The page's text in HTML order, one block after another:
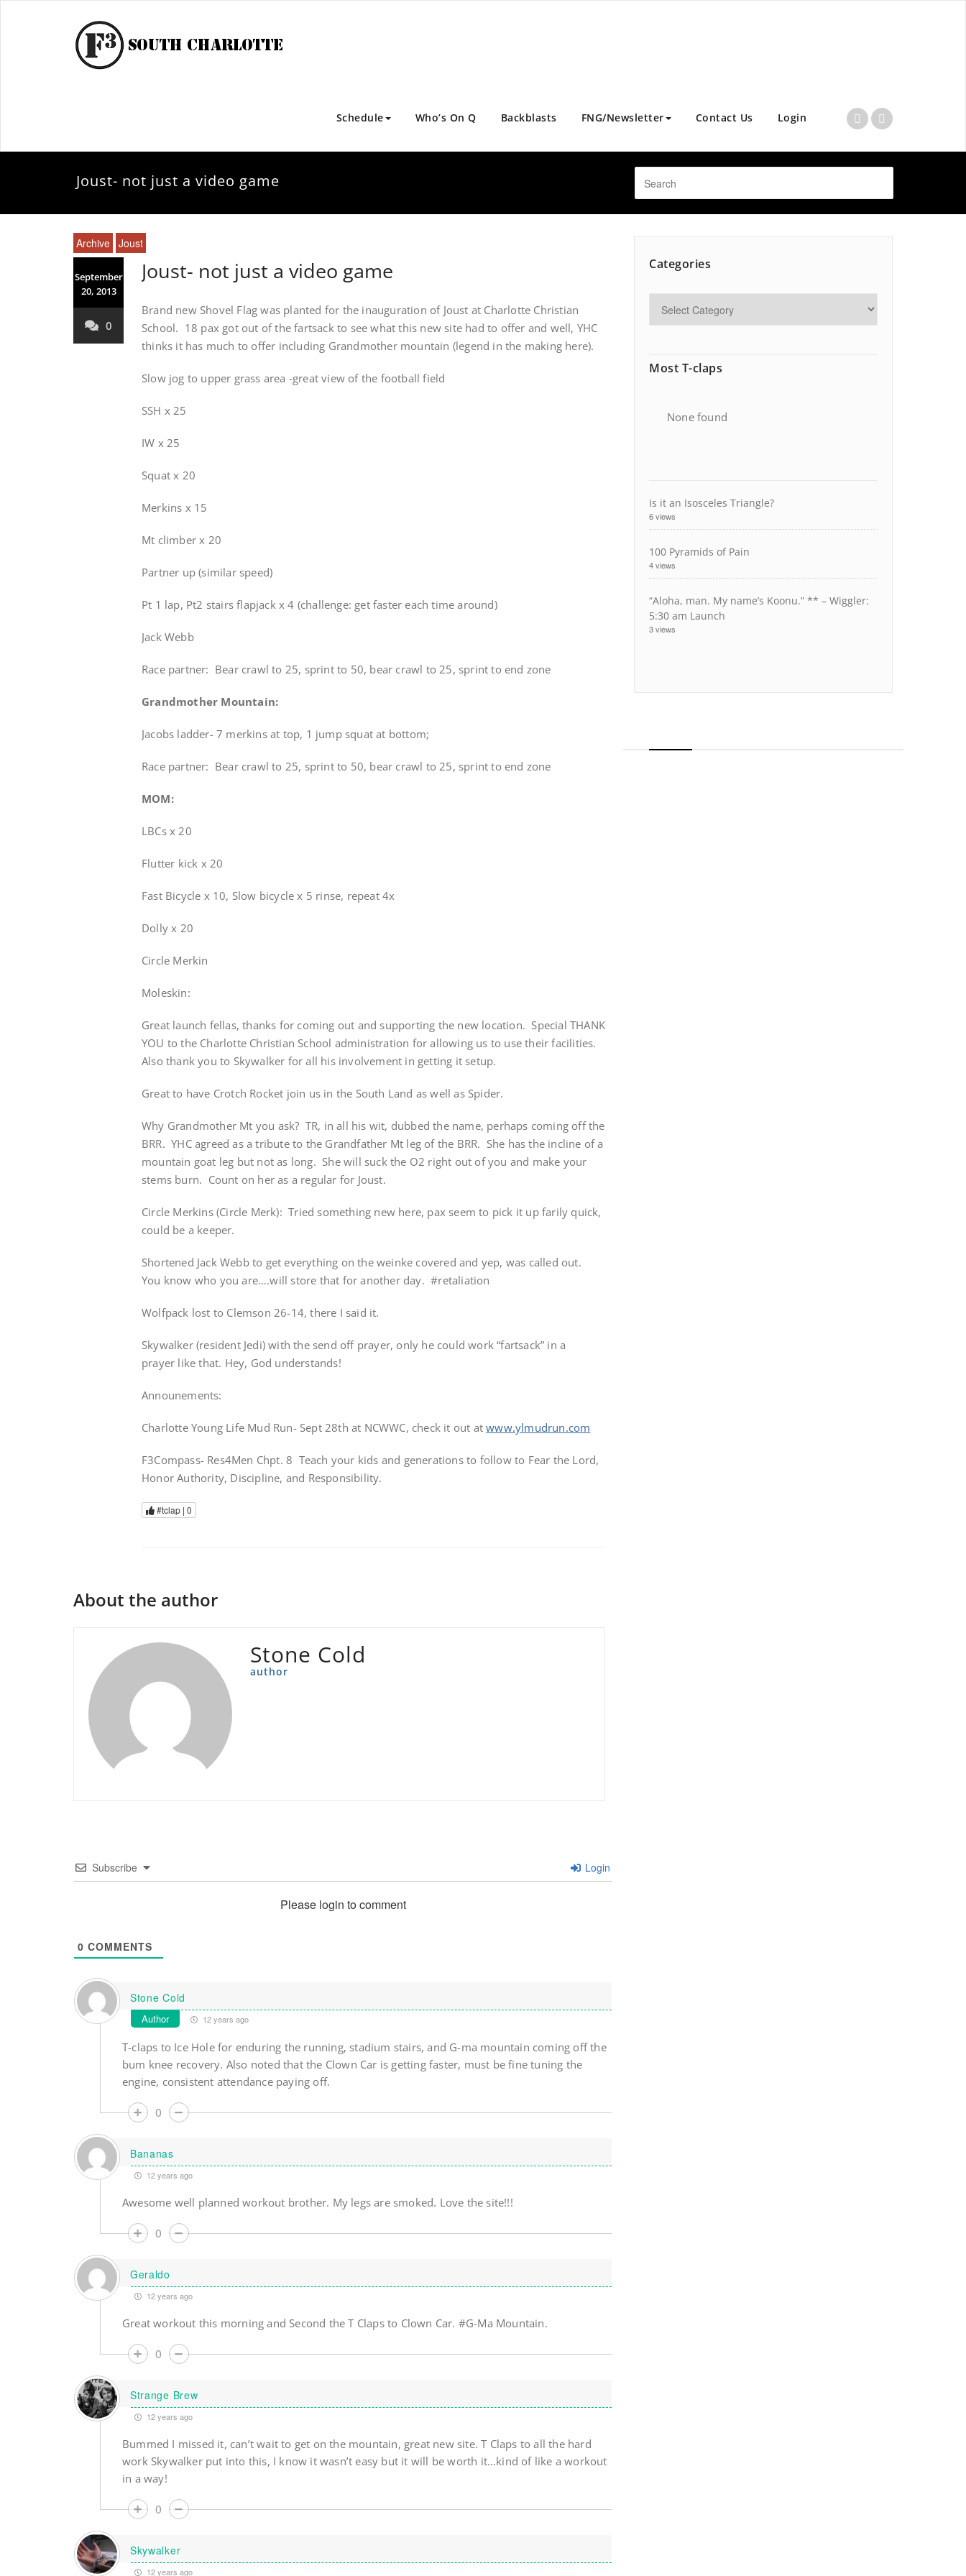
Schedule Who’s On Q Backblasts FNG/Newsletter Contact Us Login
Joust- not just a video game
Archive Joust
September
20, 2013
0
Joust- not just a video game
Brand new Shovel Flag was planted for the inauguration of Joust at Charlotte Christian
School. 18 pax got out of the fartsack to see what this new site had to offer and well, YHC
thinks it has much to offer including Grandmother mountain (legend in the making here).
Slow jog to upper grass area -great view of the football field
SSH x 25
IW x 25
Squat x 20
Merkins x 15
Mt climber x 20
Partner up (similar speed)
Pt 1 lap, Pt2 stairs flapjack x 4 (challenge: get faster each time around)
Jack Webb
Race partner: Bear crawl to 25, sprint to 50, bear crawl to 25, sprint to end zone
Grandmother Mountain:
Jacobs ladder- 7 merkins at top, 1 jump squat at bottom;
Race partner: Bear crawl to 25, sprint to 50, bear crawl to 25, sprint to end zone
MOM:
LBCs x 20
Flutter kick x 20
Fast Bicycle x 10, Slow bicycle x 5 rinse, repeat 4x
Dolly x 20
Circle Merkin
Moleskin:
Great launch fellas, thanks for coming out and supporting the new location. Special THANK
YOU to the Charlotte Christian School administration for allowing us to use their facilities.
Also thank you to Skywalker for all his involvement in getting it setup.
Great to have Crotch Rocket join us in the South Land as well as Spider.
Why Grandmother Mt you ask? TR, in all his wit, dubbed the name, perhaps coming off the
BRR. YHC agreed as a tribute to the Grandfather Mt leg of the BRR. She has the incline of a
mountain goat leg but not as long. She will suck the O2 right out of you and make your
stems burn. Count on her as a regular for Joust.
Circle Merkins (Circle Merk): Tried something new here, pax seem to pick it up farily quick,
could be a keeper.
Shortened Jack Webb to get everything on the weinke covered and yep, was called out.
You know who you are….will store that for another day. #retaliation
Wolfpack lost to Clemson 26-14, there I said it.
Skywalker (resident Jedi) with the send off prayer, only he could work “fartsack” in a
prayer like that. Hey, God understands!
Announements:
Charlotte Young Life Mud Run- Sept 28th at NCWWC, check it out atwww.ylmudrun.com
F3Compass- Res4Men Chpt. 8 Teach your kids and generations to follow to Fear the Lord,
Honor Authority, Discipline, and Responsibility.
#tclap | 0
About the author
Stone Cold
author
Subscribe Login
Please login to comment
0 COMMENTS
Stone Cold
Author 12 years ago
T-claps to Ice Hole for enduring the running, stadium stairs, and G-ma mountain coming off the
bum knee recovery. Also noted that the Clown Car is getting faster, must be fine tuning the
engine, consistent attendance paying off.
0
Bananas
12 years ago
Awesome well planned workout brother. My legs are smoked. Love the site!!!
0
Geraldo
12 years ago
Great workout this morning and Second the T Claps to Clown Car. #G-Ma Mountain.
0
Strange Brew
12 years ago
Bummed I missed it, can’t wait to get on the mountain, great new site. T Claps to all the hard
work Skywalker put into this, I know it wasn’t easy but it will be worth it…kind of like a workout
in a way!
0
Skywalker
12 years ago
Categories
Most T-claps
None found
Is it an Isosceles Triangle?
6 views
100 Pyramids of Pain
4 views
“Aloha, man. My name’s Koonu.” ** – Wiggler:
5:30 am Launch
3 views